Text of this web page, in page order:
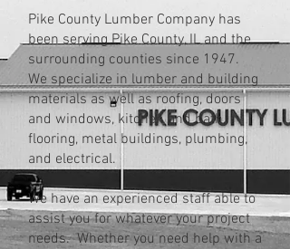
Pike County Lumber Company has
been serving Pike County, IL and the
surrounding counties since 1947.
We specialize in lumber and building
materials as well as roofing, doors
and windows, kitchen and bath,
flooring, metal buildings, plumbing,
and electrical.
We have an experienced staff able to
assist you for whatever your project
needs. Whether you need help with a